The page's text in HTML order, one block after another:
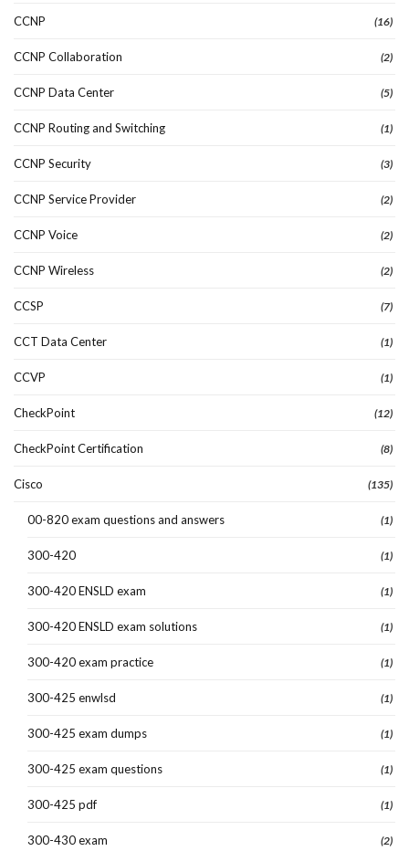
CCNP (16)
CCNP Collaboration (2)
CCNP Data Center (5)
CCNP Routing and Switching (1)
CCNP Security (3)
CCNP Service Provider (2)
CCNP Voice (2)
CCNP Wireless (2)
CCSP (7)
CCT Data Center (1)
CCVP (1)
CheckPoint (12)
CheckPoint Certification (8)
Cisco (135)
00-820 exam questions and answers (1)
300-420 (1)
300-420 ENSLD exam (1)
300-420 ENSLD exam solutions (1)
300-420 exam practice (1)
300-425 enwlsd (1)
300-425 exam dumps (1)
300-425 exam questions (1)
300-425 pdf (1)
300-430 exam (2)